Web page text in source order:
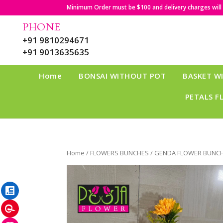
Minimum Order must be $100 and delivery charges
PHONE
+91 9810294671
+91 9013635635
Home BONSAI WITHOUT POT BASKET
PETALS
Home / FLOWERS BUNCHES / GENDA FLOWER
Instagram
Pinterest
LinkedIn